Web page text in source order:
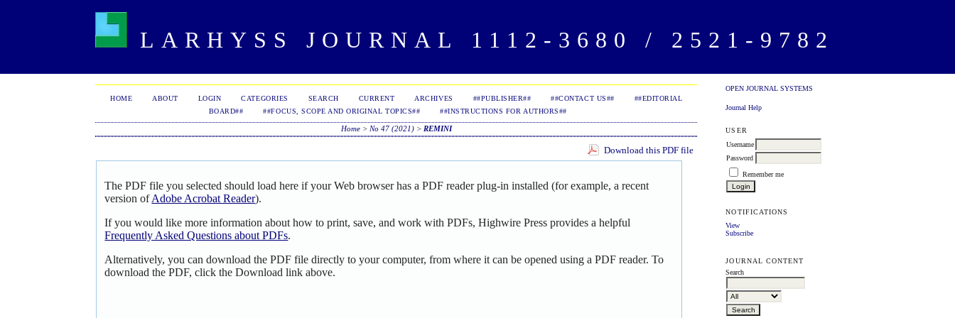
LARHYSS JOURNAL 1112-3680 / 2521-9782
OPEN JOURNAL SYSTEMS
Journal Help
USER
Username
Password
Remember me
NOTIFICATIONS
View
Subscribe
JOURNAL CONTENT
Search
HOME ABOUT LOGIN CATEGORIES SEARCH CURRENT ARCHIVES ##PUBLISHER## ##CONTACT US##
##EDITORIAL
BOARD##
##FOCUS, SCOPE AND ORIGINAL TOPICS## ##INSTRUCTIONS FOR AUTHORS##
Home> No 47 (2021)> REMINI
Download this PDF file
The PDF file you selected should load here if your Web browser has a PDF reader plug-in installed (for example, a recent
version ofAdobe Acrobat Reader).
If you would like more information about how to print, save, and work with PDFs, Highwire Press provides a helpful
Frequently Asked Questions about PDFs.
Alternatively, you can download the PDF file directly to your computer, from where it can be opened using a PDF reader. To
download the PDF, click the Download link above.